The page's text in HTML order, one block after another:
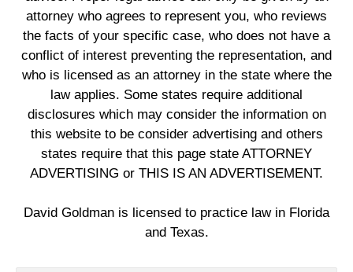
attorney who agrees to represent you, who reviews
the facts of your specific case, who does not have a
conflict of interest preventing the representation, and
who is licensed as an attorney in the state where the
law applies. Some states require additional
disclosures which may consider the information on
this website to be consider advertising and others
states require that this page state ATTORNEY
ADVERTISING or THIS IS AN ADVERTISEMENT.
David Goldman is licensed to practice law in Florida
and Texas.